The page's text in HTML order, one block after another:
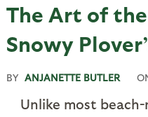
The Art of
Snowy
BY ANJANETTE BUTLER
Unlike most